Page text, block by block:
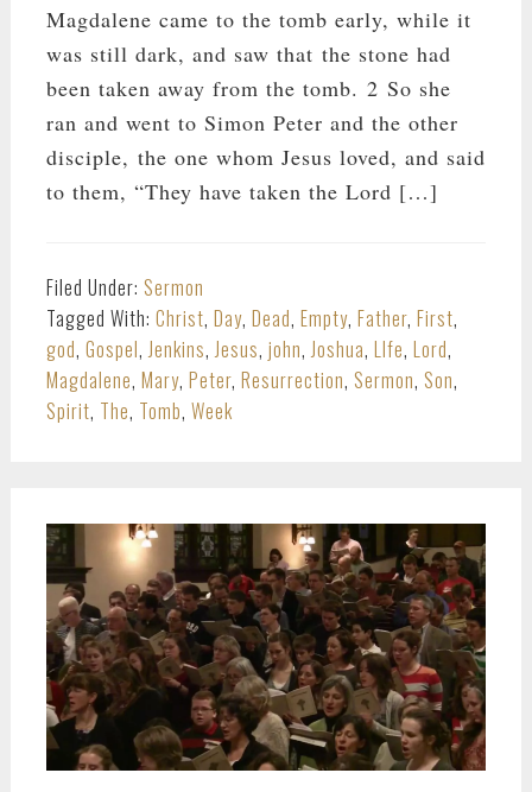
Magdalene came to the tomb early, while it
was still dark, and saw that the stone had
been taken away from the tomb. 2 So she
ran and went to Simon Peter and the other
disciple, the one whom Jesus loved, and said
to them, “They have taken the Lord […]
Filed Under: Sermon
Tagged With: Christ, Day, Dead, Empty, Father, First,
god, Gospel,Jenkins,Jesus, john,Joshua, LIfe, Lord,
Magdalene, Mary, Peter, Resurrection, Sermon, Son,
Spirit, The, Tomb, Week